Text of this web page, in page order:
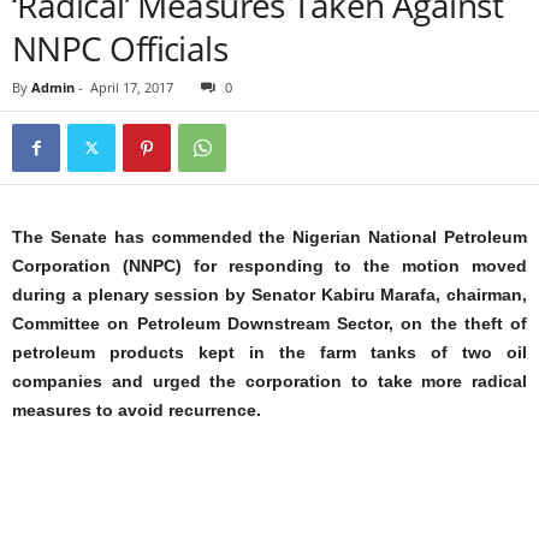
NNPC Officials
By Admin - April 17, 2017 0
The Senate has commended the Nigerian National Petroleum
Corporation (NNPC) for responding to the motion moved
during a plenary session by Senator Kabiru Marafa, chairman,
Committee on Petroleum Downstream Sector, on the theft of
petroleum products kept in the farm tanks of two oil
companies and urged the corporation to take more radical
measures to avoid recurrence.